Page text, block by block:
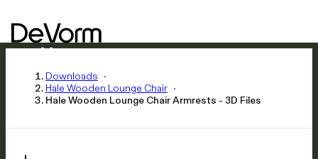
Home
Products
Inspiration
News
Downloads
Hale Wooden Lounge Chair
Hale Wooden Lounge Chair Armrests - 3D Files